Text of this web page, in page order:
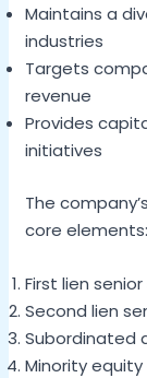
Maintains a
industries
Targets
revenue
Provides
initiatives
The
core elements:
First lien
Second lien
Subordinated
Minority